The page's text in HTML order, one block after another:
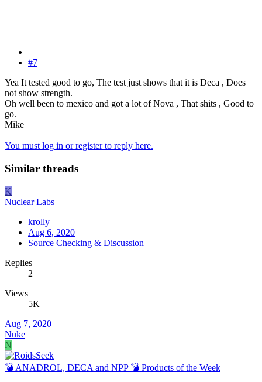
#7
Yea It tested good to go, The test just shows that it is Deca , Does
not show strength.
Oh well been to mexico and got a lot of Nova , That shits , Good to
go.
Mike
You must log in or register to reply here.
Similar threads
K
Nuclear Labs
krolly
Aug 6, 2020
Source Checking & Discussion
Replies
2
Views
5K
Aug 7, 2020
Nuke
N
💣 ANADROL, DECA and NPP 💣 Products of the Week